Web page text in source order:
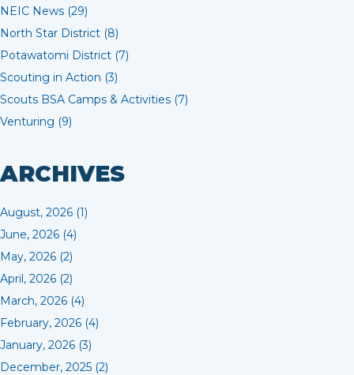
NEIC News (29)
North Star District (8)
Potawatomi District (7)
Scouting in Action (3)
Scouts BSA Camps & Activities (7)
Venturing (9)
ARCHIVES
August, 2026 (1)
June, 2026 (4)
May, 2026 (2)
April, 2026 (2)
March, 2026 (4)
February, 2026 (4)
January, 2026 (3)
December, 2025 (2)